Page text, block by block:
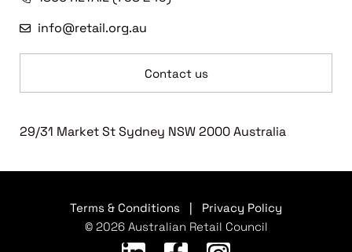
info@retail.org.au
Contact us
29/31 Market St Sydney NSW 2000 Australia
Terms & Conditions
Privacy Policy
© 2026 Australian Retail Council